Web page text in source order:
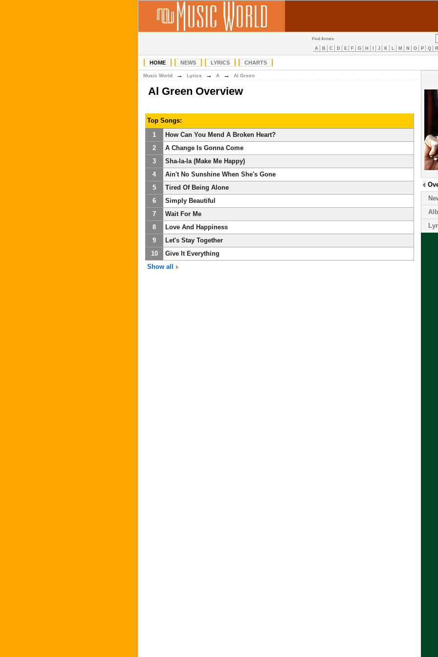
Find Artists:
A B C D E F G H J K L M N O P Q R
HOME NEWS LYRICS CHARTS
Music World → Lyrics → A → Al Green
Al Green Overview
Top Songs:
1
How Can You Mend A Broken Heart?
2
A Change Is Gonna Come
3
Sha-la-la (Make Me Happy)
4
Ain't No Sunshine When She's Gone
5
Tired Of Being Alone
6
Simply Beautiful
7
Wait For Me
8
Love And Happiness
9
Let's Stay Together
10
Give It Everything
Show all